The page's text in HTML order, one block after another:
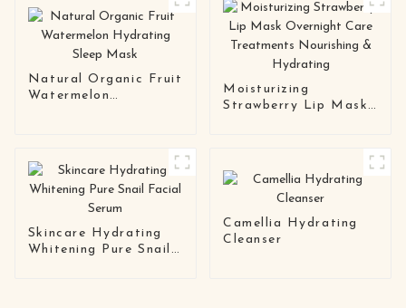
Mask
Natural Organic Fruit
Watermelon
Moisturizing
Strawberry Lip Mask
Hydrating
Skincare Hydrating
Whitening Pure Snail
Camellia Hydrating
Cleanser